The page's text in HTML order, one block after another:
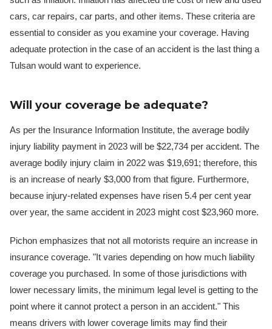
cars, car repairs, car parts, and other items. These criteria are
essential to consider as you examine your coverage. Having
adequate protection in the case of an accident is the last thing a
Tulsan would want to experience.
Will your coverage be adequate?
As per the Insurance Information Institute, the average bodily
injury liability payment in 2023 will be $22,734 per accident. The
average bodily injury claim in 2022 was $19,691; therefore, this
is an increase of nearly $3,000 from that figure. Furthermore,
because injury-related expenses have risen 5.4 per cent year
over year, the same accident in 2023 might cost $23,960 more.
Pichon emphasizes that not all motorists require an increase in
insurance coverage. "It varies depending on how much liability
coverage you purchased. In some of those jurisdictions with
lower necessary limits, the minimum legal level is getting to the
point where it cannot protect a person in an accident." This
means drivers with lower coverage limits may find their